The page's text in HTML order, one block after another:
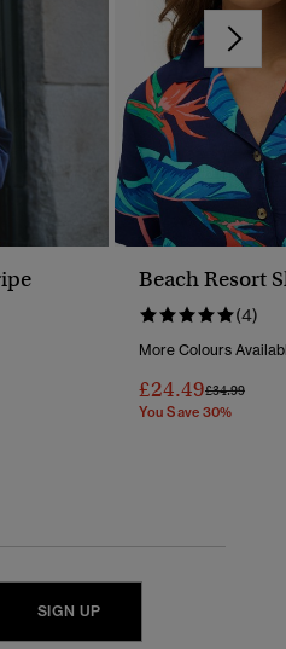
Beach Resort
(4)
More Colours
£24.49Price
£34.99To
You Save 30%
SIGN UP